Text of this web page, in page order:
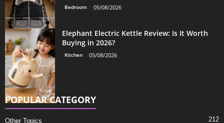
Bedroom 05/08/2026
Elephant Electric Kettle Review: Is It Worth
Buying in 2026?
Kitchen 05/08/2026
POPULAR CATEGORY
Other Topics 212